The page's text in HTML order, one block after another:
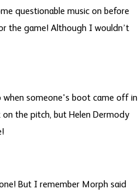
questionable music on before
the game! Although I wouldn’t
when someone's boot came off in
the pitch, but Helen Dermody
But I remember Morph said